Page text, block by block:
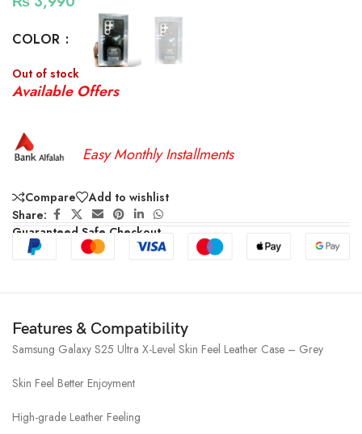
COLOR
Out of stock
Available Offers
Easy Monthly Installments
Compare
Add to wishlist
Share:
Guaranteed Safe Checkout
Features & Compatibility
Samsung Galaxy S25 Ultra X-Level Skin Feel Leather Case – Grey
Skin Feel Better Enjoyment
High-grade Leather Feeling